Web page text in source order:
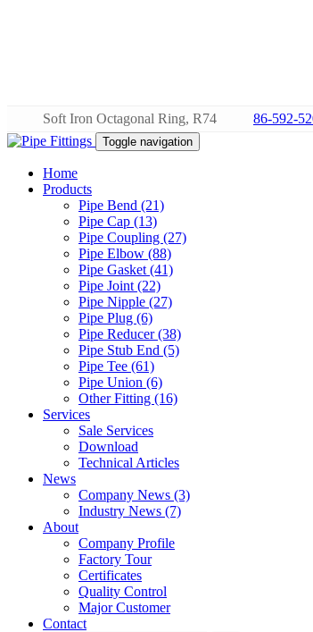
Soft Iron Octagonal Ring, R74 86-592-
Toggle navigation
Home
Products
Pipe Bend (21)
Pipe Cap (13)
Pipe Coupling (27)
Pipe Elbow (88)
Pipe Gasket (41)
Pipe Joint (22)
Pipe Nipple (27)
Pipe Plug (6)
Pipe Reducer (38)
Pipe Stub End (5)
Pipe Tee (61)
Pipe Union (6)
Other Fitting (16)
Services
Sale Services
Download
Technical Articles
News
Company News (3)
Industry News (7)
About
Company Profile
Factory Tour
Certificates
Quality Control
Major Customer
Contact